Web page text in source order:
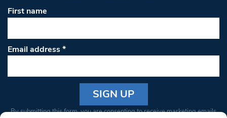
First name
Email address*
Constant
By submitting this form, you are consenting to receive marketing emails